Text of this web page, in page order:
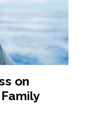
on